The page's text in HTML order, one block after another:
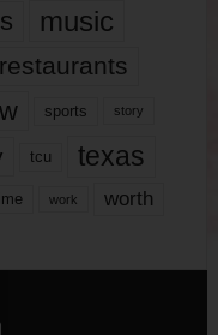
music
restaurants
sports story
tcu texas
work worth